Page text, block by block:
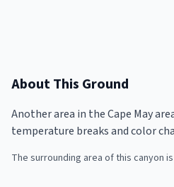
About This Ground
Another area in the Cape May
temperature breaks and color
The surrounding area of this canyon